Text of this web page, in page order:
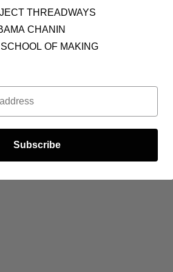
THREADWAYS
CHANIN
OF MAKING
Subscribe